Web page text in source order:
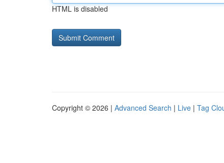
HTML is disabled
Copyright © 2026 | Advanced Search | Live | Tag